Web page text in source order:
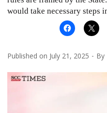
would take necessary steps
Published on July 21, 2025 By